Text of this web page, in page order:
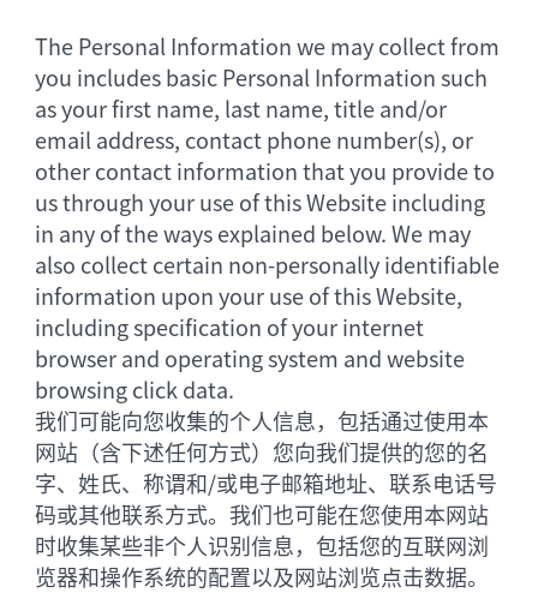
The Personal Information we may collect from
you includes basic Personal Information such
as your first name, last name, title and/or
email address, contact phone number(s), or
other contact information that you provide to
us through your use of this Website including
in any of the ways explained below. We may
also collect certain non-personally identifiable
information upon your use of this Website,
including specification of your internet
browser and operating system and website
browsing click data.
我们可能向您收集的个人信息，包括通过使用本
网站（含下述任何方式）您向我们提供的您的名
字、姓氏、称谓和/或电子邮箱地址、联系电话号
码或其他联系方式。我们也可能在您使用本网站
时收集某些非个人识别信息，包括您的互联网浏
览器和操作系统的配置以及网站浏览点击数据。